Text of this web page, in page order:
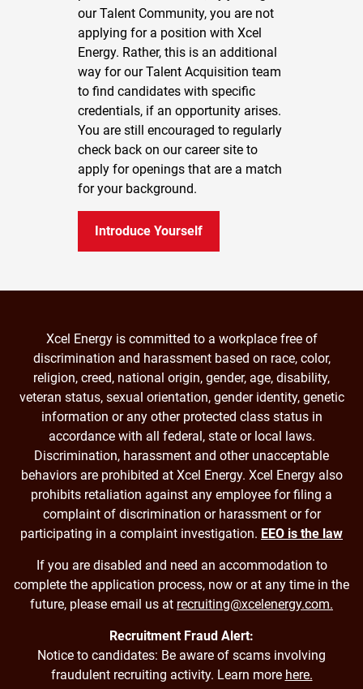
our Talent Community, you are not
applying for a position with Xcel
Energy. Rather, this is an additional
way for our Talent Acquisition team
to find candidates with specific
credentials, if an opportunity arises.
You are still encouraged to regularly
check back on our career site to
apply for openings that are a match
for your background.
Introduce Yourself
Xcel Energy is committed to a workplace free of
discrimination and harassment based on race, color,
religion, creed, national origin, gender, age, disability,
veteran status, sexual orientation, gender identity, genetic
information or any other protected class status in
accordance with all federal, state or local laws.
Discrimination, harassment and other unacceptable
behaviors are prohibited at Xcel Energy. Xcel Energy also
prohibits retaliation against any employee for filing a
complaint of discrimination or harassment or for
participating in a complaint investigation. EEO is the law
If you are disabled and need an accommodation to
complete the application process, now or at any time in the
future, please email us at recruiting@xcelenergy.com.
Recruitment Fraud Alert:
Notice to candidates: Be aware of scams involving
fraudulent recruiting activity. Learn more here.